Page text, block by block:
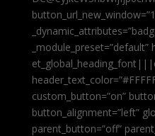
_module_preset=”default”
custom_button=”on”
button_alignment=”left”
parent_button=”off”